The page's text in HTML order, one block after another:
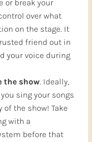
or break your
over what
on the stage. It
friend out in
your voice during
the show. Ideally,
sing your songs
of the show! Take
with a
before that